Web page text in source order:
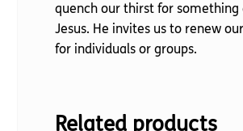
quench our thirst for something
Jesus. He invites us to renew
for individuals or groups.
Related products